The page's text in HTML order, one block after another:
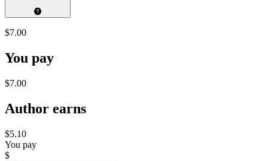
$7.00
You pay
$7.00
Author earns
$5.10
You pay
$